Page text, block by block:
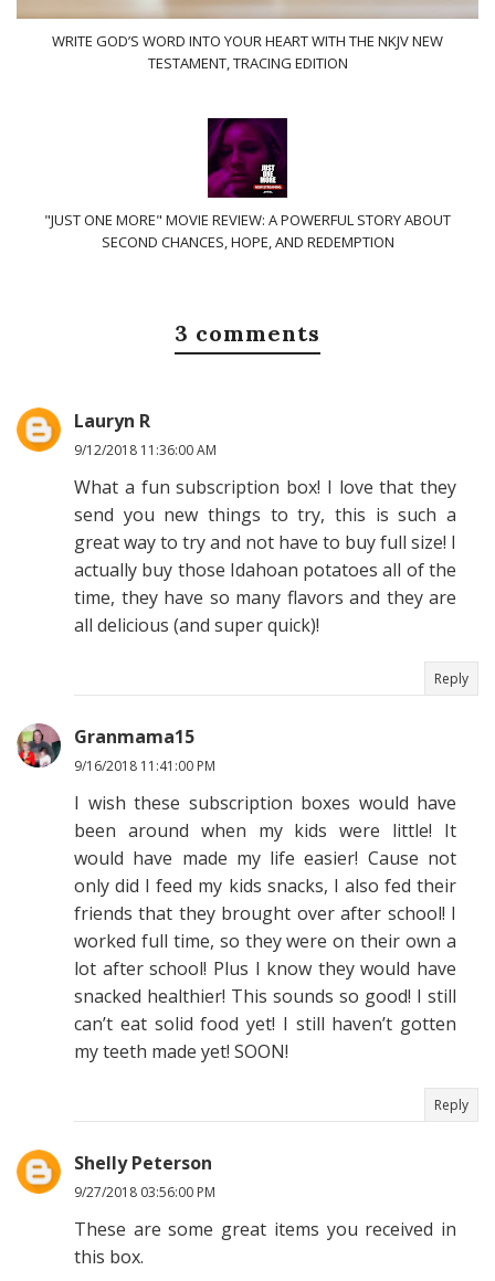
WRITE GOD’S WORD INTO YOUR HEART WITH THE NKJV NEW
TESTAMENT, TRACING EDITION
"JUST ONE MORE" MOVIE REVIEW: A POWERFUL STORY ABOUT
SECOND CHANCES, HOPE, AND REDEMPTION
3 comments
Lauryn R
9/12/2018 11:36:00 AM
What a fun subscription box! I love that they
send you new things to try, this is such a
great way to try and not have to buy full size! I
actually buy those Idahoan potatoes all of the
time, they have so many flavors and they are
all delicious (and super quick)!
Reply
Granmama15
9/16/2018 11:41:00 PM
I wish these subscription boxes would have
been around when my kids were little! It
would have made my life easier! Cause not
only did I feed my kids snacks, I also fed their
friends that they brought over after school! I
worked full time, so they were on their own a
lot after school! Plus I know they would have
snacked healthier! This sounds so good! I still
can’t eat solid food yet! I still haven’t gotten
my teeth made yet! SOON!
Reply
Shelly Peterson
9/27/2018 03:56:00 PM
These are some great items you received in
this box.